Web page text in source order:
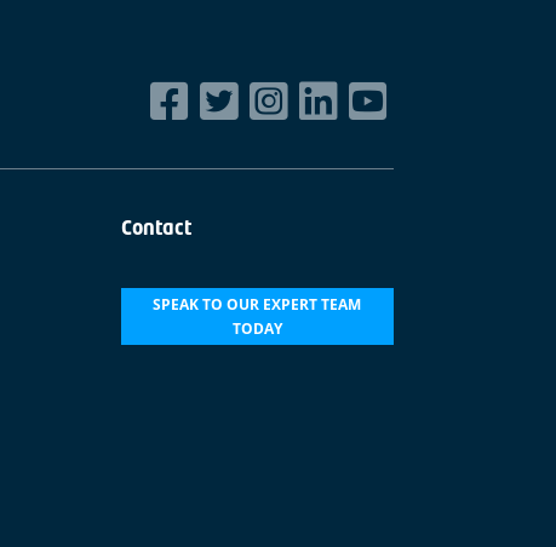
Contact
SPEAK TO OUR EXPERT TEAM
TODAY